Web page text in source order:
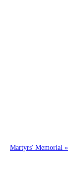
Martyrs' Memorial »